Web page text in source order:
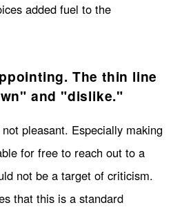
added fuel to the
The thin line
and "dislike."
pleasant. Especially making
for free to reach out to a
not be a target of criticism.
that this is a standard